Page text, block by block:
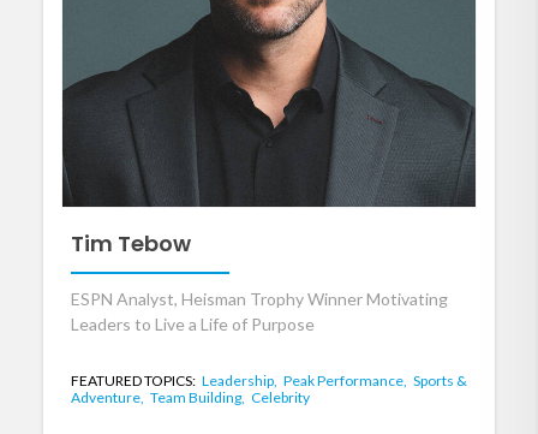
Tim Tebow
ESPN Analyst, Heisman Trophy Winner Motivating
Leaders to Live a Life of Purpose
FEATURED TOPICS: Leadership, Peak Performance, Sports &
Adventure, Team Building, Celebrity